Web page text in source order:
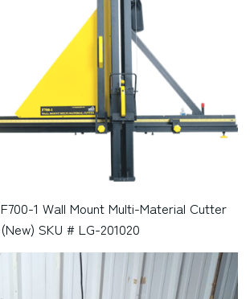
1 Wall Mount Multi-Material Cutter
(New) SKU # LG-201020